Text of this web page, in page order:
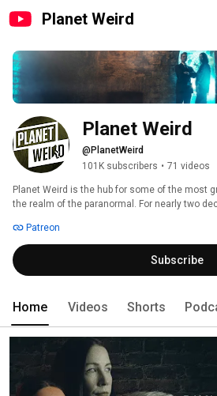
Planet Weird
Planet Weird
@PlanetWeird
101K subscribers • 71 videos
Planet Weird is the hub for some of the most
the realm of the paranormal. For nearly two
of everything from legendary monsters to
phenomena, covering everything in between.
with Bigfoot deep in the hills of West Virginia,
alien abduction on North Carolina’s
to name just a few adventures.
Patreon
Subscribe
Home Videos Shorts